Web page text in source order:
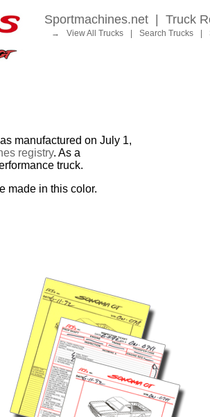
Sportmachines.net Truck
→ View All Trucks Search Trucks
manufactured on July 1,
registry. As a
truck.
made in this color.